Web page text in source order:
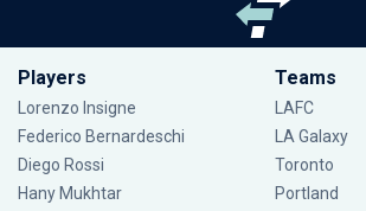
Players
Lorenzo Insigne
Federico Bernardeschi
Diego Rossi
Hany Mukhtar
Teams
LAFC
LA Galaxy
Toronto
Portland